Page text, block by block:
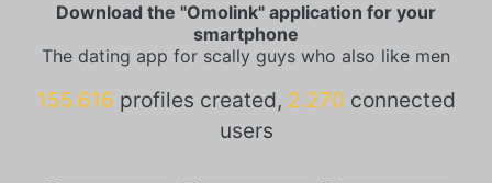
Download the "Omolink" application for your
smartphone
The dating app for scally guys who also like men
155.616 profiles created, 2.270 connected
users